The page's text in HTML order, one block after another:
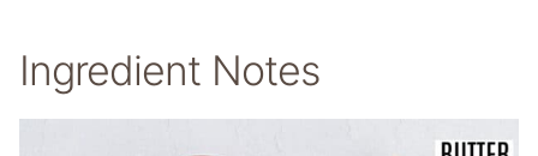
Ingredient Notes